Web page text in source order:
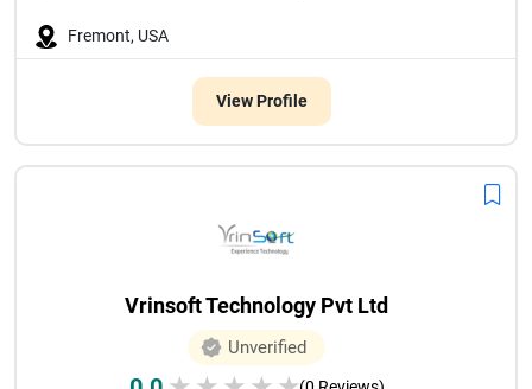
Fremont, USA
View Profile
Vrinsoft Technology Pvt Ltd
Unverified